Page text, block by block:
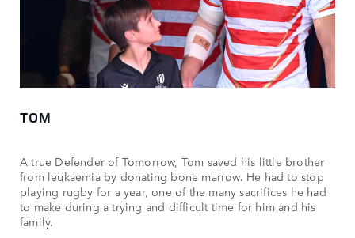
TOM
A true Defender of Tomorrow, Tom saved his little brother
from leukaemia by donating bone marrow. He had to stop
playing rugby for a year, one of the many sacrifices he had
to make during a trying and difficult time for him and his
family.